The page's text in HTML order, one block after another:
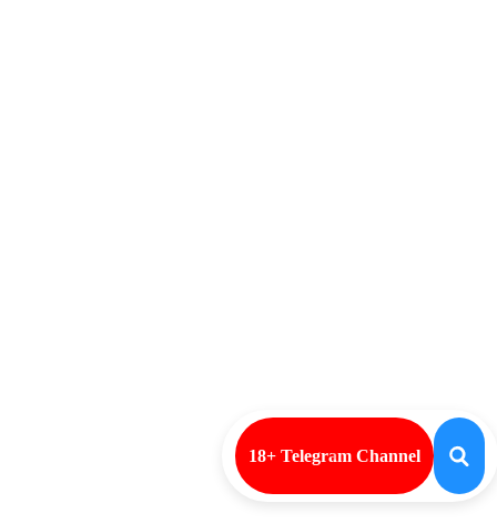
18+ Telegram Channel